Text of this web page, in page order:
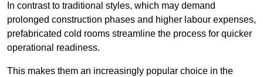
In contrast to traditional styles, which may demand
prolonged construction phases and higher labour expenses,
prefabricated cold rooms streamline the process for quicker
operational readiness.
This makes them an increasingly popular choice in the